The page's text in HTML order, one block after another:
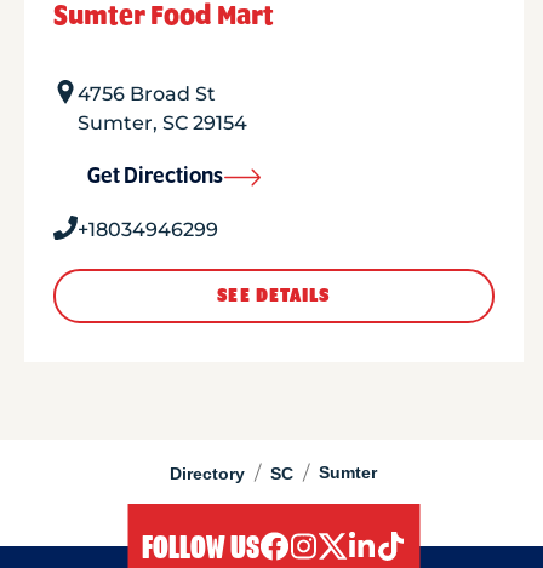
Directory / SC / Sumter
Sumter Food Mart
4756 Broad St
Sumter, SC 29154
Get Directions
+18034946299
SEE DETAILS
FOLLOW US